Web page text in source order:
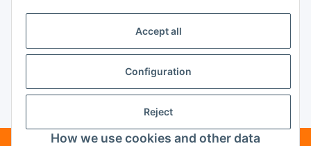
Unsere Partner
Unternehmen
Vertrag widerrufen
Accept all
Configuration
Reject
How we use cookies and other data